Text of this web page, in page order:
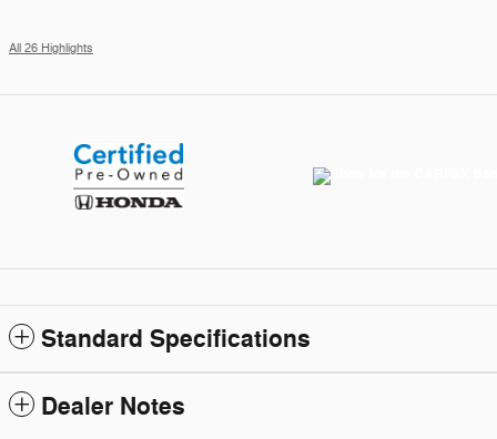
All 26 Highlights
Standard Specifications
Dealer Notes